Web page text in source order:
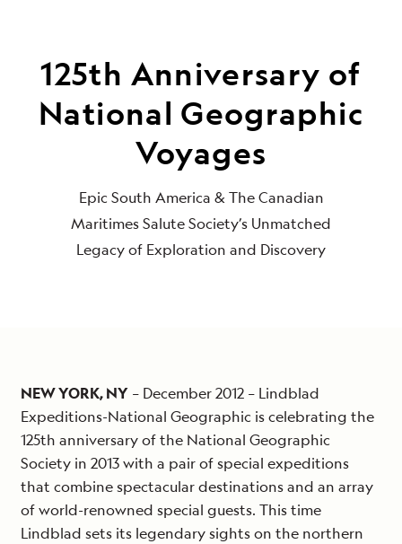
125th Anniversary of
National Geographic
Voyages
Epic South America & The Canadian
Maritimes Salute Society’s Unmatched
Legacy of Exploration and Discovery
NEW YORK, NY – December 2012 – Lindblad
Expeditions-National Geographic is celebrating the
125th anniversary of the National Geographic
Society in 2013 with a pair of special expeditions
that combine spectacular destinations and an array
of world-renowned special guests. This time
Lindblad sets its legendary sights on the northern